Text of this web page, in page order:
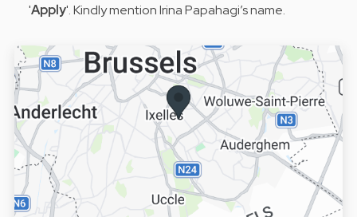
'Apply'. Kindly mention Irina Papahagi’s name.